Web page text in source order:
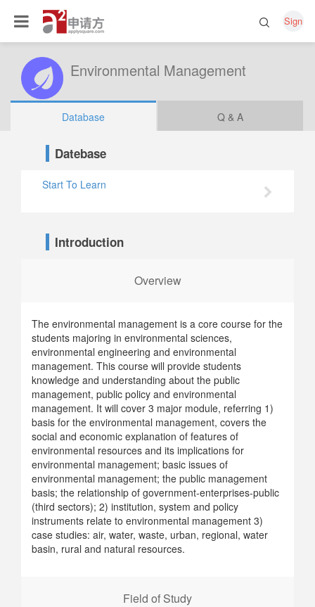
Sign
Environmental Management
Database Q & A
Datebase
Start To Learn
Introduction
Overview
The environmental management is a core course for the
students majoring in environmental sciences,
environmental engineering and environmental
management. This course will provide students
knowledge and understanding about the public
management, public policy and environmental
management. It will cover 3 major module, referring 1)
basis for the environmental management, covers the
social and economic explanation of features of
environmental resources and its implications for
environmental management; basic issues of
environmental management; the public management
basis; the relationship of government-enterprises-public
(third sectors); 2) institution, system and policy
instruments relate to environmental management 3)
case studies: air, water, waste, urban, regional, water
basin, rural and natural resources.
Field of Study